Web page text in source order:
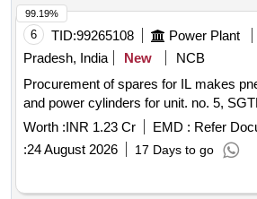
6 TID:99265108 Power Plant
Pradesh, India
New
NCB
Procurement of spares for IL makes
and power cylinders for unit. no. 5,
Worth :INR 1.23 Cr EMD : Refer
:24 August 2026 17 Days to go
99.19%